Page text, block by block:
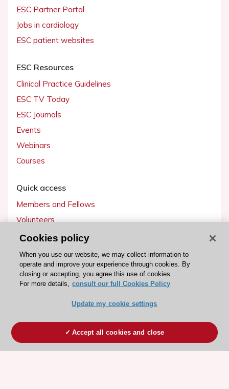
ESC Partner Portal
Jobs in cardiology
ESC patient websites
ESC Resources
Clinical Practice Guidelines
ESC TV Today
ESC Journals
Events
Webinars
Courses
Quick access
Members and Fellows
Volunteers
Patients
Partners
Press
Become a member
Cookies policy
When you use our website, we may collect information to
operate and improve your experience through cookies. By
closing or accepting, you agree this use of cookies.
For more details, consult our full Cookies Policy
Update my cookie settings
Accept all cookies and close